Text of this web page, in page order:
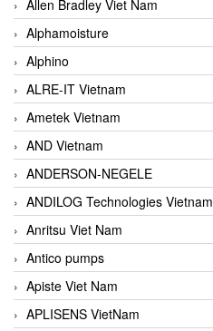
Allen Bradley Viet Nam
Alphamoisture
Alphino
ALRE-IT Vietnam
Ametek Vietnam
AND Vietnam
ANDERSON-NEGELE
ANDILOG Technologies Vietnam
Anritsu Viet Nam
Antico pumps
Apiste Viet Nam
APLISENS VietNam